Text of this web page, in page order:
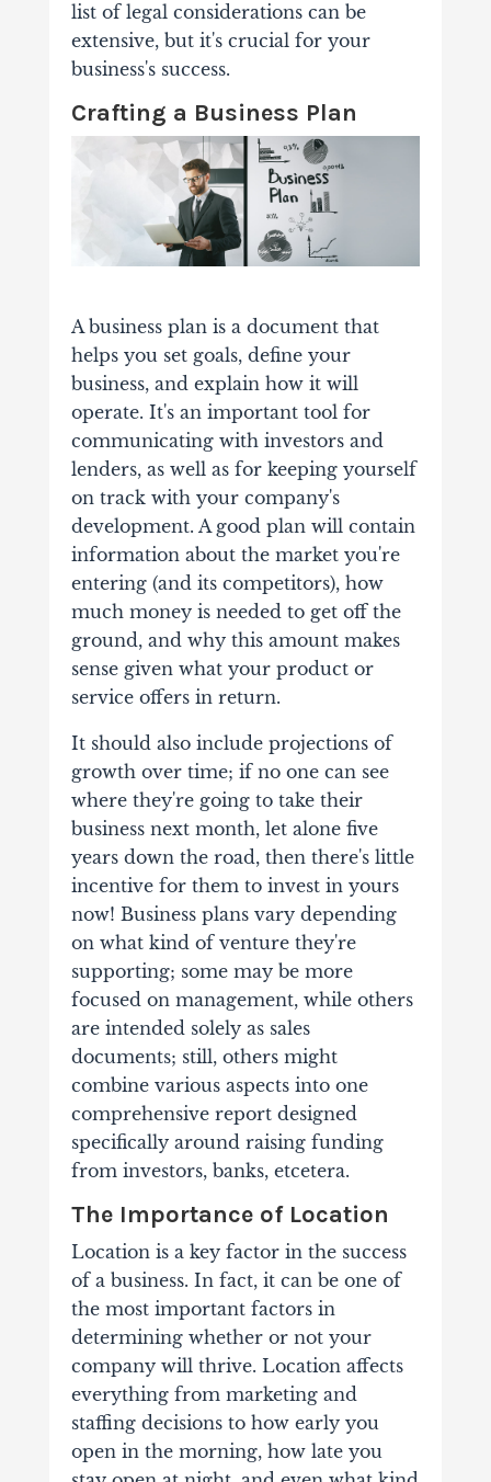
list of legal considerations can be
extensive, but it's crucial for your
business's success.
Crafting a Business Plan
A business plan is a document that
helps you set goals, define your
business, and explain how it will
operate. It's an important tool for
communicating with investors and
lenders, as well as for keeping yourself
on track with your company's
development. A good plan will contain
information about the market you're
entering (and its competitors), how
much money is needed to get off the
ground, and why this amount makes
sense given what your product or
service offers in return.
It should also include projections of
growth over time; if no one can see
where they're going to take their
business next month, let alone five
years down the road, then there's little
incentive for them to invest in yours
now! Business plans vary depending
on what kind of venture they're
supporting; some may be more
focused on management, while others
are intended solely as sales
documents; still, others might
combine various aspects into one
comprehensive report designed
specifically around raising funding
from investors, banks, etcetera.
The Importance of Location
Location is a key factor in the success
of a business. In fact, it can be one of
the most important factors in
determining whether or not your
company will thrive. Location affects
everything from marketing and
staffing decisions to how early you
open in the morning, how late you